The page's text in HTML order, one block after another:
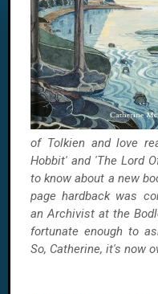
of Tolkien and love
Hobbit' and 'The Lord
to know about a new
page hardback was
an Archivist at the
fortunate enough to
So, Catherine, it's now